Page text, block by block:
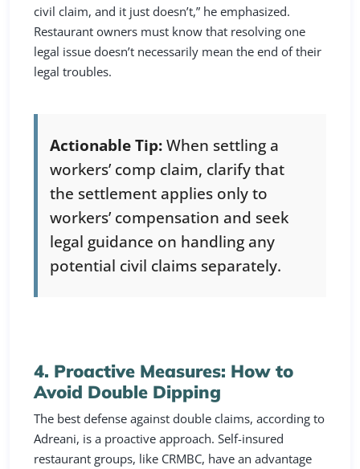
civil claim, and it just doesn’t,” he emphasized.
Restaurant owners must know that resolving one
legal issue doesn’t necessarily mean the end of their
legal troubles.
Actionable Tip:When settling a
workers’ comp claim, clarify that
the settlement applies only to
workers’ compensation and seek
legal guidance on handling any
potential civil claims separately.
4. Proactive Measures: How to
Avoid Double Dipping
The best defense against double claims, according to
Adreani, is a proactive approach. Self-insured
restaurant groups, like CRMBC, have an advantage